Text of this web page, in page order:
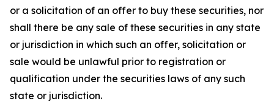
or a solicitation of an offer to buy these securities, nor
shall there be any sale of these securities in any state
or jurisdiction in which such an offer, solicitation or
sale would be unlawful prior to registration or
qualification under the securities laws of any such
state or jurisdiction.